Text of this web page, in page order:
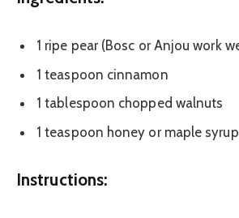
1 ripe pear (Bosc or Anjou work
1 teaspoon cinnamon
1 tablespoon chopped walnuts
1 teaspoon honey or maple
Instructions: